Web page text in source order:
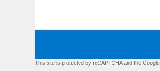
This site is protected by reCAPTCHA and the Google